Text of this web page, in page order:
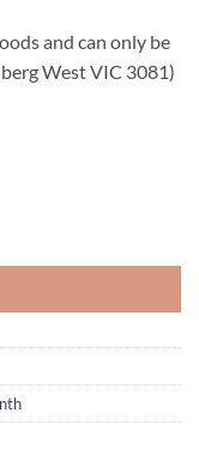
and can only be
West VIC 3081)